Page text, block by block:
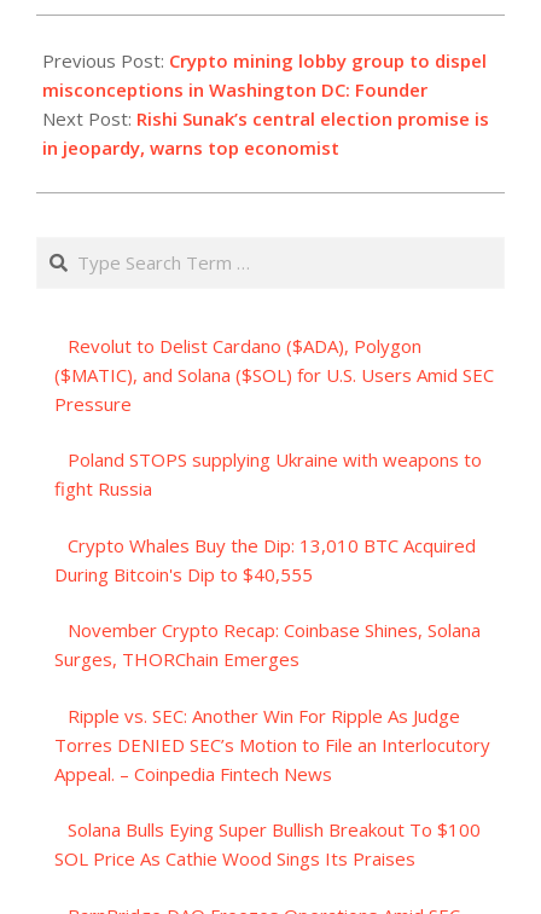
08-
16
Previous Post: Crypto mining lobby group to dispel
misconceptions in Washington DC: Founder
Next Post: Rishi Sunak’s central election promise is
in jeopardy, warns top economist
Search
Revolut to Delist Cardano ($ADA), Polygon
($MATIC), and Solana ($SOL) for U.S. Users Amid SEC
Pressure
Poland STOPS supplying Ukraine with weapons to
fight Russia
Crypto Whales Buy the Dip: 13,010 BTC Acquired
During Bitcoin's Dip to $40,555
November Crypto Recap: Coinbase Shines, Solana
Surges, THORChain Emerges
Ripple vs. SEC: Another Win For Ripple As Judge
Torres DENIED SEC’s Motion to File an Interlocutory
Appeal. – Coinpedia Fintech News
Solana Bulls Eying Super Bullish Breakout To $100
SOL Price As Cathie Wood Sings Its Praises